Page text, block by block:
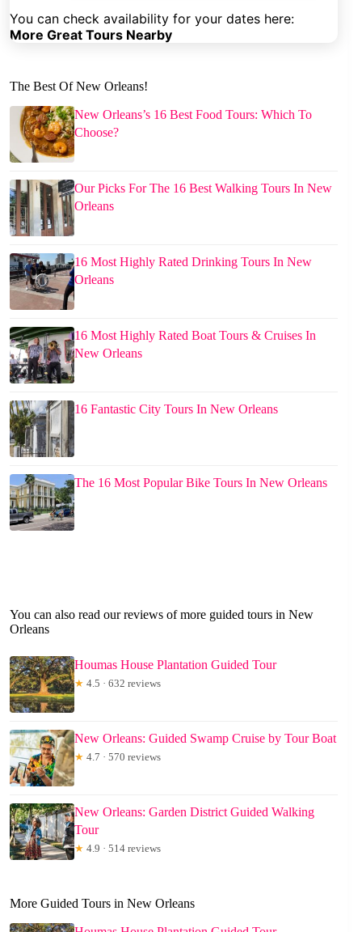
You can check availability for your dates here:
More Great Tours Nearby
The Best Of New Orleans!
New Orleans’s 16 Best Food Tours: Which To
Choose?
Our Picks For The 16 Best Walking Tours In New
Orleans
16 Most Highly Rated Drinking Tours In New
Orleans
16 Most Highly Rated Boat Tours & Cruises In
New Orleans
16 Fantastic City Tours In New Orleans
The 16 Most Popular Bike Tours In New Orleans
You can also read our reviews of more guided tours in New
Orleans
Houmas House Plantation Guided Tour
★ 4.5 · 632 reviews
New Orleans: Guided Swamp Cruise by Tour Boat
★ 4.7 · 570 reviews
New Orleans: Garden District Guided Walking
Tour
★ 4.9 · 514 reviews
More Guided Tours in New Orleans